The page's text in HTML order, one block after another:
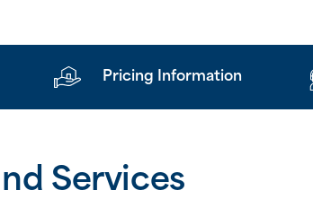
Pricing Information
Services